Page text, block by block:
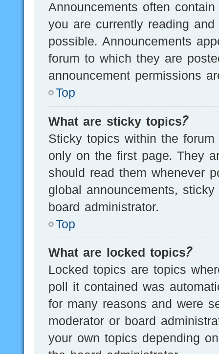
Announcements often
you are currently reading
possible. Announcements
forum to which they are
announcement permissions
Top
What are sticky topics?
Sticky topics within the
only on the first page. They
should read them whenever
global announcements,
board administrator.
Top
What are locked topics?
Locked topics are topics
poll it contained was
for many reasons and were
moderator or board
your own topics depending